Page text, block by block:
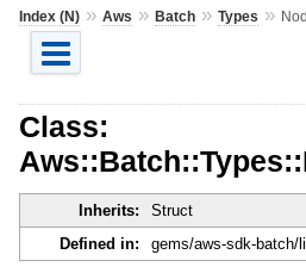
Index (N)» Aws » Batch» Types »
Class:
Inherits: Struct
Defined in:
gems/aws-sdk-batch/